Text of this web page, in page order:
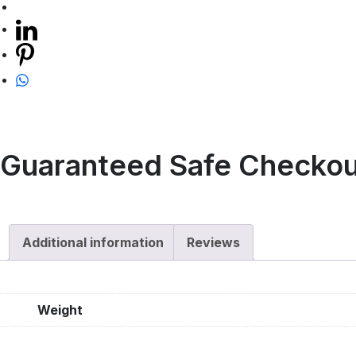
Guaranteed Safe
Additional information Reviews
Weight